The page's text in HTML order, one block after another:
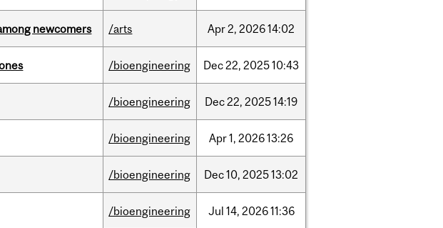
newcomers /arts Apr2, 202614:02
/bioengineering Dec22, 202510:43
/bioengineering Dec22, 202514:19
/bioengineering Apr1, 202613:26
/bioengineering Dec10, 202513:02
/bioengineering Jul 14, 202611:36